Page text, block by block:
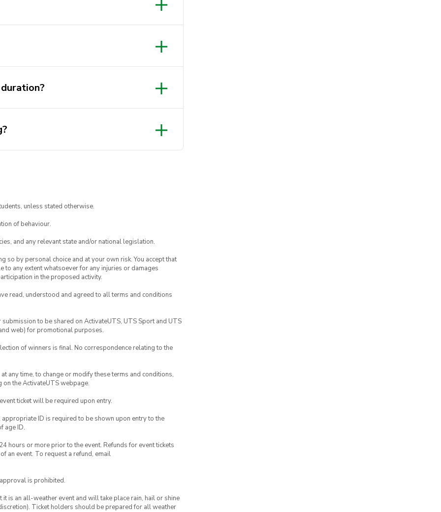
Clubready to help you
a pack of tools amongst
so you can get started
keycap in the oven. During
unless stated otherwise.
of behaviour.
and any relevant state and/or national legislation.
so by personal choice and at your own risk. You accept that
any extent whatsoever for any injuries or damages
in the proposed activity.
read, understood and agreed to all terms and conditions
to be shared on ActivateUTS, UTS Sport and UTS
web) for promotional purposes.
of winners is final. No correspondence relating to the
any time, to change or modify these terms and conditions,
on the ActivateUTS webpage.
ticket will be required upon entry.
ID is required to be shown upon entry to the
age ID.
hours or more prior to the event. Refunds for event tickets
an event. To request a refund, email
is prohibited.
is an all-weather event and will take place rain, hail or shine
Ticket holders should be prepared for all weather